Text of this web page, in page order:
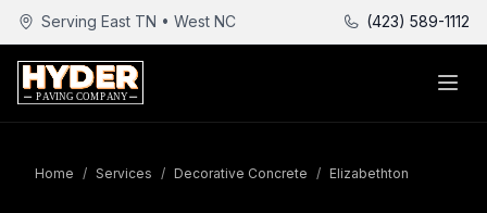
Serving East TN • West NC (423) 589-1112
Home / Services / Decorative Concrete / Elizabethton